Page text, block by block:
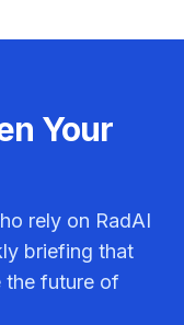
Your
rely on RadAI
briefing that
the future of